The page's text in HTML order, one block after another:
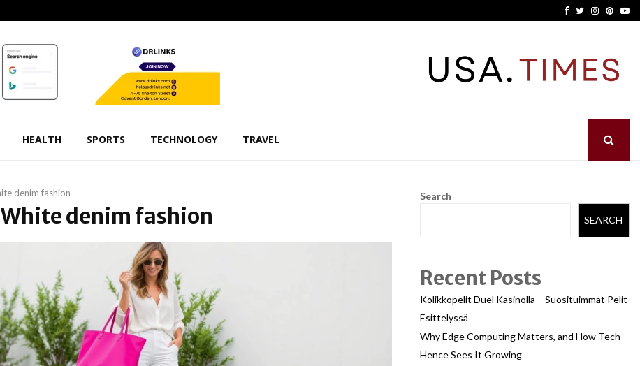
Facebook
TwitterInstagram
HEALTH SPORTS TECHNOLOGY TRAVEL
denim fashion
White denim fashion
Search
SEARCH
Recent Posts
Kolikkopelit Duel Kasinolla – Suosituimmat Pelit
Esittelyssä
Why Edge Computing Matters, and How Tech
Hence Sees It Growing